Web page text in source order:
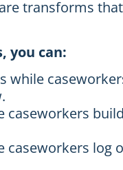
transforms
you can:
while
caseworkers log